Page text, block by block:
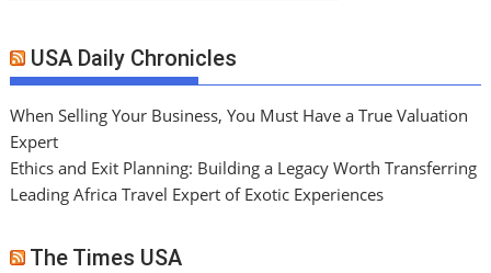
USA Daily Chronicles
When Selling Your Business, You Must Have a True Valuation
Expert
Ethics and Exit Planning: Building a Legacy Worth Transferring
Leading Africa Travel Expert of Exotic Experiences
The Times USA